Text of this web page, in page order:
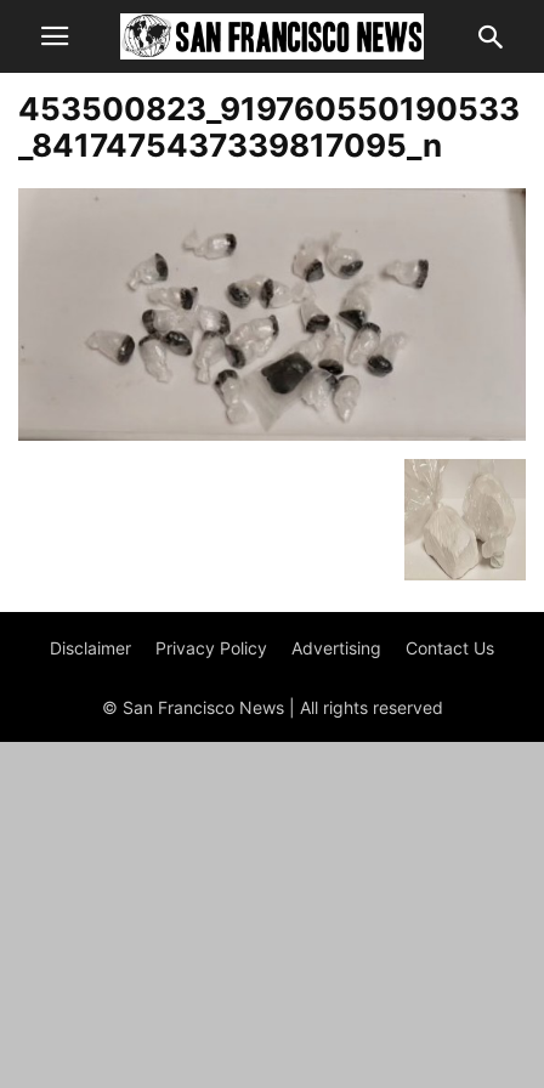
453500823_919760550190533
_8417475437339817095_n
Disclaimer Privacy Policy Advertising Contact Us
© San Francisco News | All rights reserved